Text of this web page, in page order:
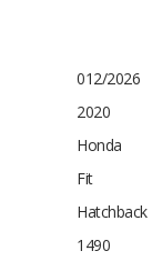
012/2026
2020
Honda
Fit
Hatchback
1490